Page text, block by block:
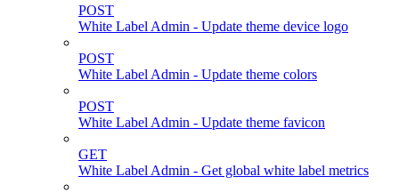
POST
White Label Admin - Update theme device logo
POST
White Label Admin - Update theme colors
POST
White Label Admin - Update theme favicon
GET
White Label Admin - Get global white label metrics